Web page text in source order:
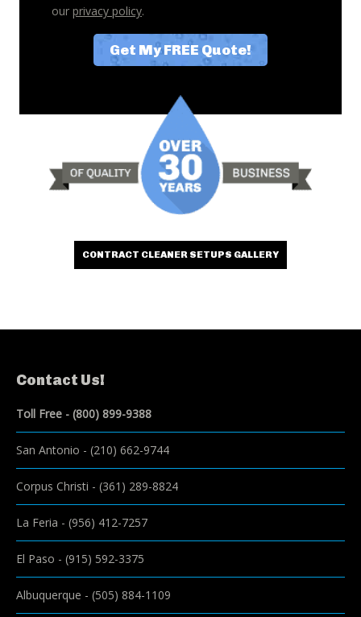
our privacy policy.
CONTRACT CLEANER SETUPS GALLERY
Contact Us!
Toll Free - (800) 899-9388
San Antonio - (210) 662-9744
Corpus Christi - (361) 289-8824
La Feria - (956) 412-7257
El Paso - (915) 592-3375
Albuquerque - (505) 884-1109